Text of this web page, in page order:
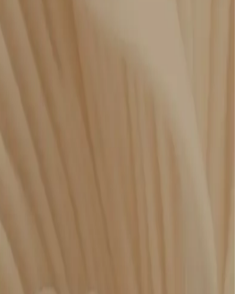
around your results and
a clinician to review your results.